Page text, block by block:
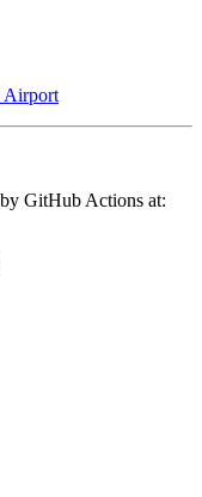
Airport
GitHub Actions at: